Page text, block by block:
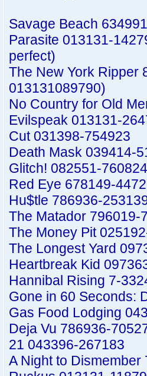
Savage Beach
Parasite 013131-
perfect)
The New York Ripper
013131089790)
No Country for Old
Evilspeak 013131-
Cut 031398-754923
Death Mask 039414-
Glitch! 082551-760824
Red Eye 678149-
Hu$tle 786936-
The Matador 796019-
The Money Pit
The Longest Yard
Heartbreak Kid
Hannibal Rising 7-
Gone in 60 Seconds:
Gas Food Lodging
Deja Vu 786936-
21 043396-267183
A Night to